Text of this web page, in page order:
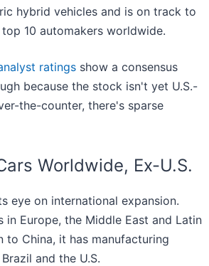
hybrid vehicles and is on track to
10 automakers worldwide.
ratings show a consensus
because the stock isn't yet U.S.-
the-counter, there's sparse
Worldwide, Ex-U.S.
eye on international expansion.
in Europe, the Middle East and Latin
to China, it has manufacturing
and the U.S.